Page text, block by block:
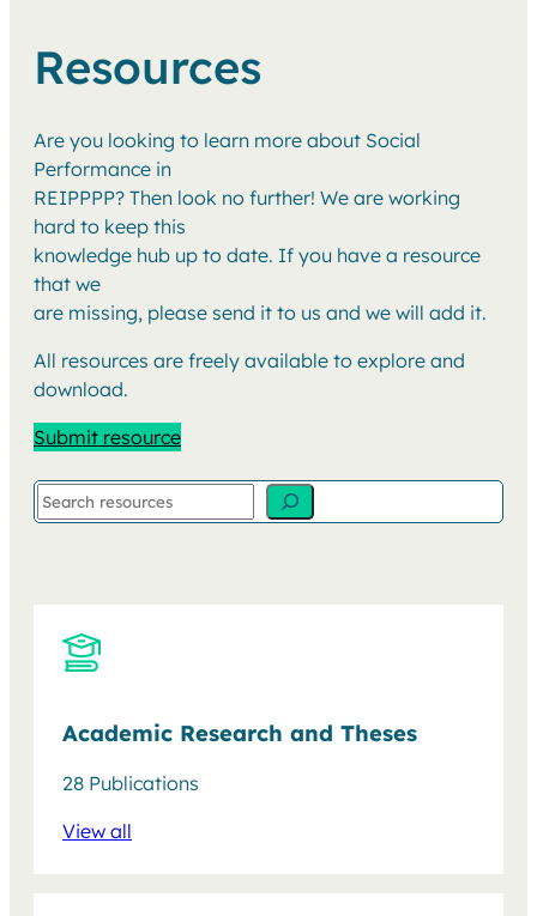
Resources
Are you looking to learn more about Social
Performance in
REIPPPP? Then look no further! We are working
hard to keep this
knowledge hub up to date. If you have a resource
that we
are missing, please send it to us and we will add it.
All resources are freely available to explore and
download.
Submit resource
Academic Research and Theses
28 Publications
View all